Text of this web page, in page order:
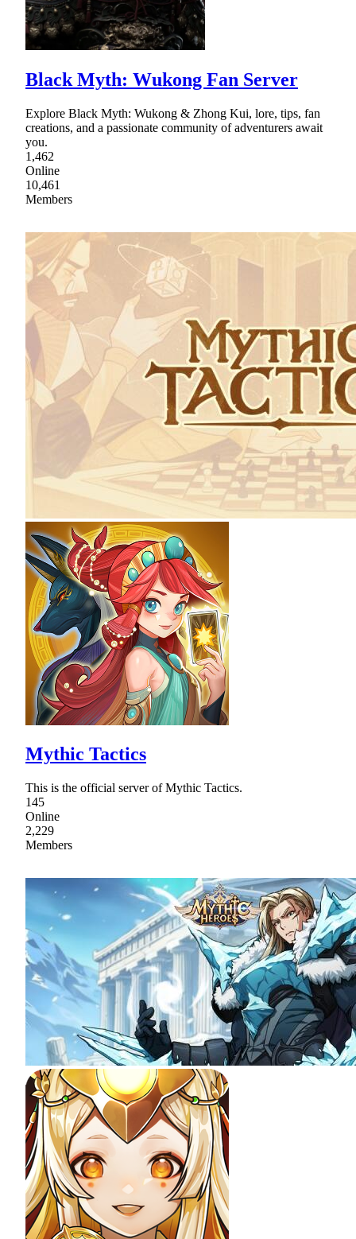
Black Myth: Wukong Fan Server
Explore Black Myth: Wukong & Zhong Kui, lore, tips, fan
creations, and a passionate community of adventurers await
you.
1,462
Online
10,461
Members
Mythic Tactics
This is the official server of Mythic Tactics.
145
Online
2,229
Members